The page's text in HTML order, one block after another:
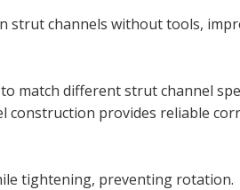
strut channels without tools,
match different strut channel
construction provides reliable
tightening, preventing rotation.